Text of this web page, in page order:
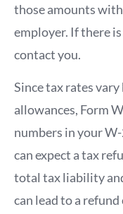
those amounts
employer. If there
contact you.
Since tax rates
allowances, Form
numbers in your
can expect a tax
total tax liability
can lead to a refund